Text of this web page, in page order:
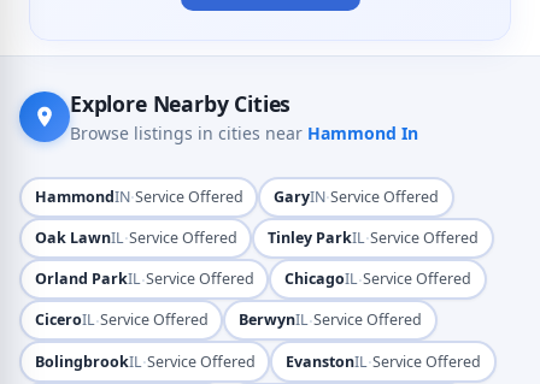
Explore Nearby Cities
Browse listings in cities near Hammond In
HammondIN·Service Offered GaryIN·Service Offered
Oak LawnIL·Service Offered Tinley ParkIL·Service Offered
Orland ParkIL·Service Offered ChicagoIL·Service Offered
CiceroIL·Service Offered BerwynIL·Service Offered
BolingbrookIL·Service Offered EvanstonIL·Service Offered